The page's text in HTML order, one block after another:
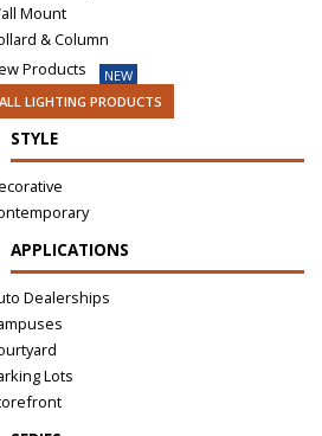
Mount
& Column
Products
NEW
ALL LIGHTING PRODUCTS
STYLE
APPLICATIONS
Dealerships
Lots